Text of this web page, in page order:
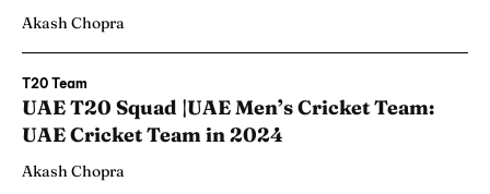
Akash Chopra
T20 Team
UAE T20 Squad |UAE Men’s Cricket Team:
UAE Cricket Team in 2024
Akash Chopra